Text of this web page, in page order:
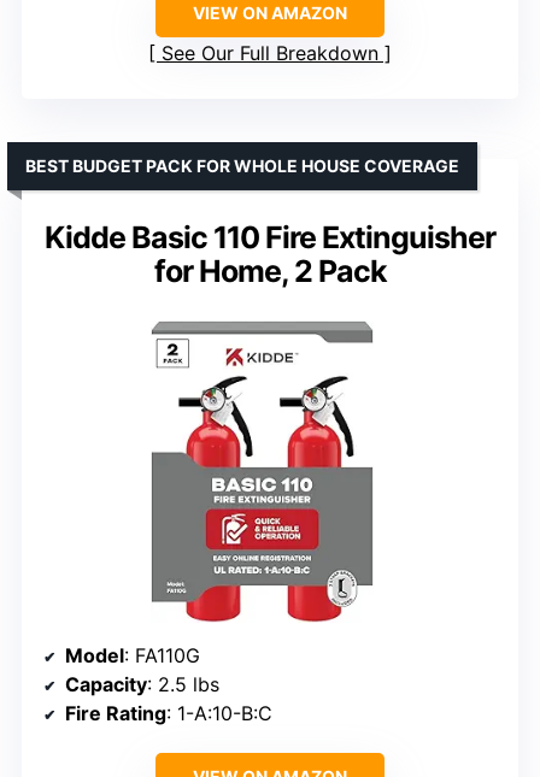
VIEW ON AMAZON
See Our Full Breakdown
Kidde Basic 110 Fire Extinguisher
for Home, 2 Pack
BEST BUDGET PACK FOR WHOLE HOUSE COVERAGE
Model: FA110G
Capacity: 2.5 lbs
Fire Rating: 1-A:10-B:C